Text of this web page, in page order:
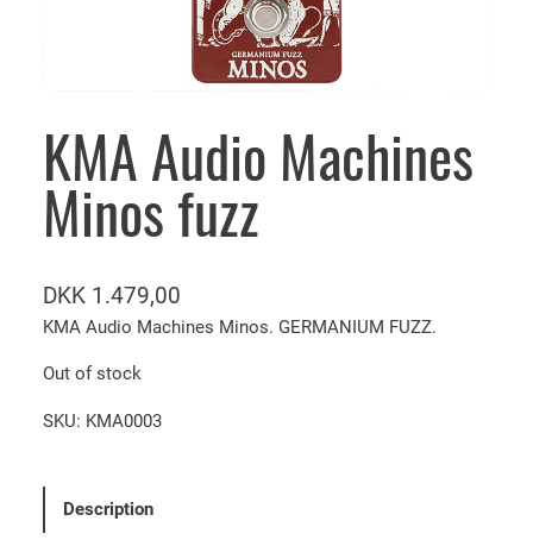
KMA Audio Machines
Minos fuzz
DKK 1.479,00
KMA Audio Machines Minos. GERMANIUM FUZZ.
Out of stock
SKU: KMA0003
Description